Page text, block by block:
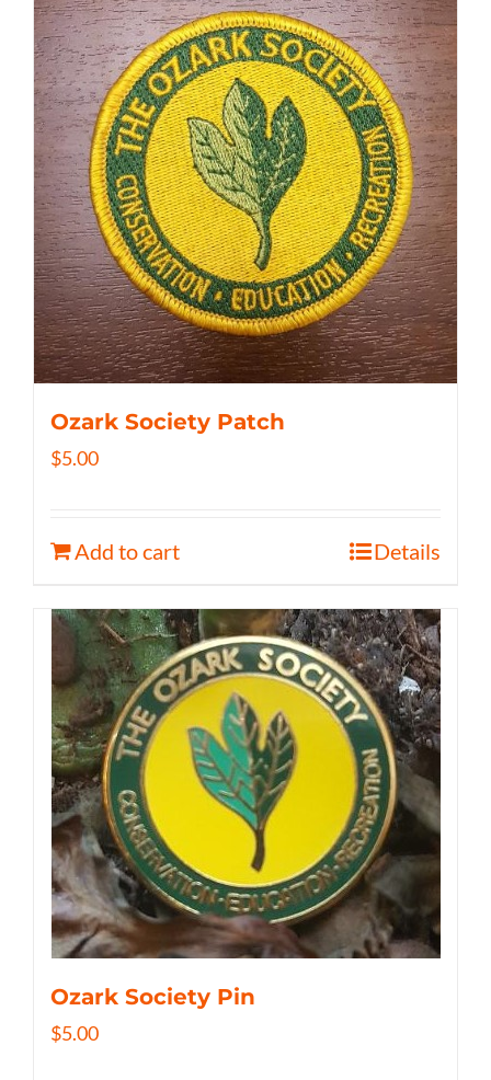
Ozark Society Patch
$5.00
Add to cart Details
Ozark Society Pin
$5.00